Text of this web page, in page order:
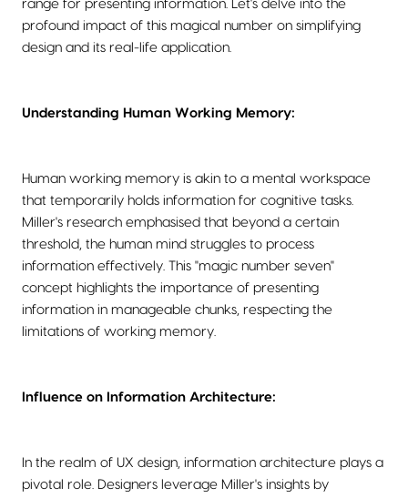
range for presenting information. Let's delve into the
profound impact of this magical number on simplifying
design and its real-life application.
Understanding Human Working Memory:
Human working memory is akin to a mental workspace
that temporarily holds information for cognitive tasks.
Miller's research emphasised that beyond a certain
threshold, the human mind struggles to process
information effectively. This "magic number seven"
concept highlights the importance of presenting
information in manageable chunks, respecting the
limitations of working memory.
Influence on Information Architecture:
In the realm of UX design, information architecture plays a
pivotal role. Designers leverage Miller's insights by